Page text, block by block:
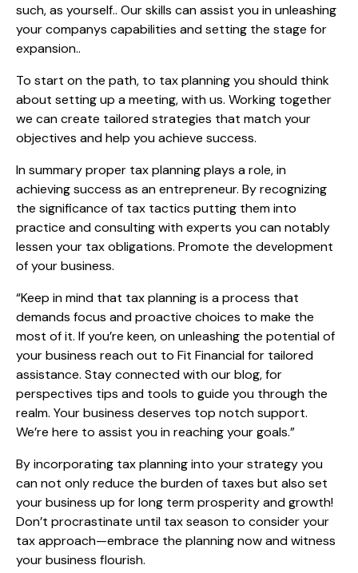
such, as yourself.. Our skills can assist you in unleashing
your companys capabilities and setting the stage for
expansion..
To start on the path, to tax planning you should think
about setting up a meeting, with us. Working together
we can create tailored strategies that match your
objectives and help you achieve success.
In summary proper tax planning plays a role, in
achieving success as an entrepreneur. By recognizing
the significance of tax tactics putting them into
practice and consulting with experts you can notably
lessen your tax obligations. Promote the development
of your business.
“Keep in mind that tax planning is a process that
demands focus and proactive choices to make the
most of it. If you’re keen, on unleashing the potential of
your business reach out to Fit Financial for tailored
assistance. Stay connected with our blog, for
perspectives tips and tools to guide you through the
realm. Your business deserves top notch support.
We’re here to assist you in reaching your goals.”
By incorporating tax planning into your strategy you
can not only reduce the burden of taxes but also set
your business up for long term prosperity and growth!
Don’t procrastinate until tax season to consider your
tax approach—embrace the planning now and witness
your business flourish.